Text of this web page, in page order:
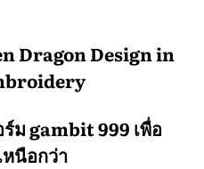
Dragon Design in
ม gambit 999 เพื่อ
นือกว่า